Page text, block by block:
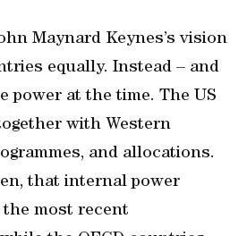
Maynard Keynes’s vision
equally. Instead – and
at the time. The US
with Western
and allocations.
that internal power
most recent